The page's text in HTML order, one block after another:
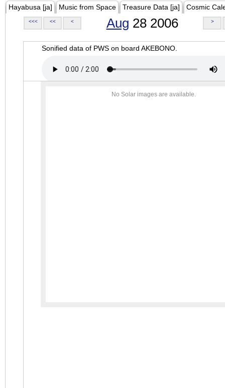
Hayabusa [ja] Music from Space Treasure Data [ja] Cosmic
<<< << < Aug 28 2006 >
Sonified data of PWS on board AKEBONO.
No Solar images are available.